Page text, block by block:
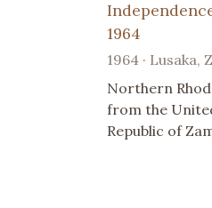
1964
1964 · Lusaka,
Northern
from the
Republic of